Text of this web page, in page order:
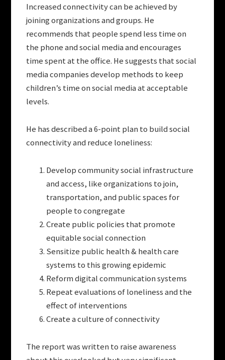
Increased connectivity can be achieved by
joining organizations and groups. He
recommends that people spend less time on
the phone and social media and encourages
time spent at the office. He suggests that social
media companies develop methods to keep
children’s time on social media at acceptable
levels.
He has described a 6-point plan to build social
connectivity and reduce loneliness:
Develop community social infrastructure
and access, like organizations to join,
transportation, and public spaces for
people to congregate
Create public policies that promote
equitable social connection
Sensitize public health & health care
systems to this growing epidemic
Reform digital communication systems
Repeat evaluations of loneliness and the
effect of interventions
Create a culture of connectivity
The report was written to raise awareness